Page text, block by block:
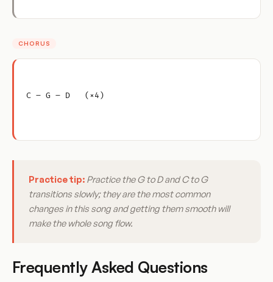
CHORUS
C – G – D   (×4)
Practice tip: Practice the G to D and C to G
transitions slowly; they are the most common
changes in this song and getting them smooth will
make the whole song flow.
Frequently Asked Questions